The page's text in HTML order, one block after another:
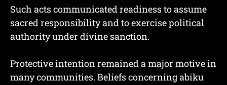
Such acts communicated readiness to assume
sacred responsibility and to exercise political
authority under divine sanction.
Protective intention remained a major motive in
many communities. Beliefs concerning abiku